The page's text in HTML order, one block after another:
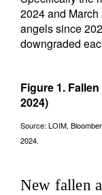
2024 and
angels since
downgraded
Figure 1.
2024)
Source: LOIM,
2024.
New fallen